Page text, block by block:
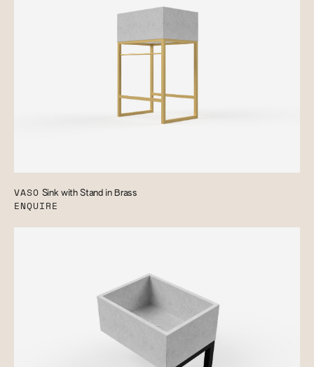
VASO Sink with Stand in Brass
ENQUIRE